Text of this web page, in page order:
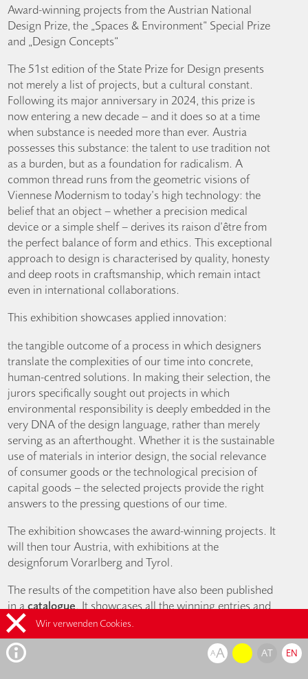
Award-winning projects from the Austrian National
Design Prize, the „Spaces & Environment“ Special Prize
and „Design Concepts“
The 51st edition of the State Prize for Design presents
not merely a list of projects, but a cultural constant.
Following its major anniversary in 2024, this prize is
now entering a new decade – and it does so at a time
when substance is needed more than ever. Austria
possesses this substance: the talent to use tradition not
as a burden, but as a foundation for radicalism. A
common thread runs from the geometric visions of
Viennese Modernism to today’s high technology: the
belief that an object – whether a precision medical
device or a simple shelf – derives its raison d’être from
the perfect balance of form and ethics. This exceptional
approach to design is characterised by quality, honesty
and deep roots in craftsmanship, which remain intact
even in international collaborations.
This exhibition showcases applied innovation:
the tangible outcome of a process in which designers
translate the complexities of our time into concrete,
human-centred solutions. In making their selection, the
jurors specifically sought out projects in which
environmental responsibility is deeply embedded in the
very DNA of the design language, rather than merely
serving as an afterthought. Whether it is the sustainable
use of materials in interior design, the social relevance
of consumer goods or the technological precision of
capital goods – the selected projects provide the right
answers to the pressing questions of our time.
The exhibition showcases the award-winning projects. It
will then tour Austria, with exhibitions at the
designforum Vorarlberg and Tyrol.
The results of the competition have also been published
in acatalogue. It showcases all the winning entries and
is available for EUR 14.90, or at a
7.90 for members(including 10% VAT), from the online
shop and at the designforum.
AA AT EN
Wir verwenden Cookies.